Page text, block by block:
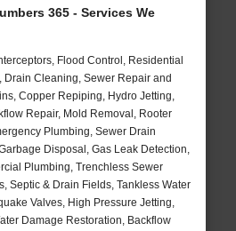
365 - Services We
Flood Control, Residential
Drain Cleaning, Sewer Repair and
Copper Repiping, Hydro Jetting,
Repair, Mold Removal, Rooter
Plumbing, Sewer Drain
Disposal, Gas Leak Detection,
Plumbing, Trenchless Sewer
Septic & Drain Fields, Tankless Water
Valves, High Pressure Jetting,
Damage Restoration, Backflow